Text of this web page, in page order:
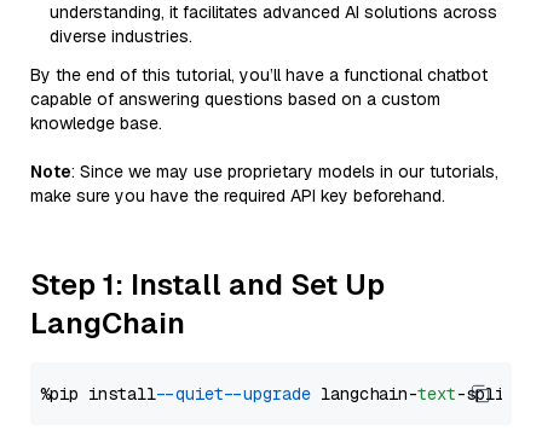
understanding, it facilitates advanced AI solutions across
diverse industries.
By the end of this tutorial, you’ll have a functional chatbot
capable of answering questions based on a custom
knowledge base.
Note: Since we may use proprietary models in our tutorials,
make sure you have the required API key beforehand.
Step 1: Install and Set Up
LangChain
%pip install --quiet --upgrade langchain-text